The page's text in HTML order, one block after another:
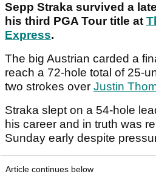
Sepp Straka survived a
his third PGA Tour title at
Express.
The big Austrian carded a
reach a 72-hole total of 25-
two strokes over Justin
Straka slept on a 54-hole
his career and in truth was
Sunday early despite
Article continues below